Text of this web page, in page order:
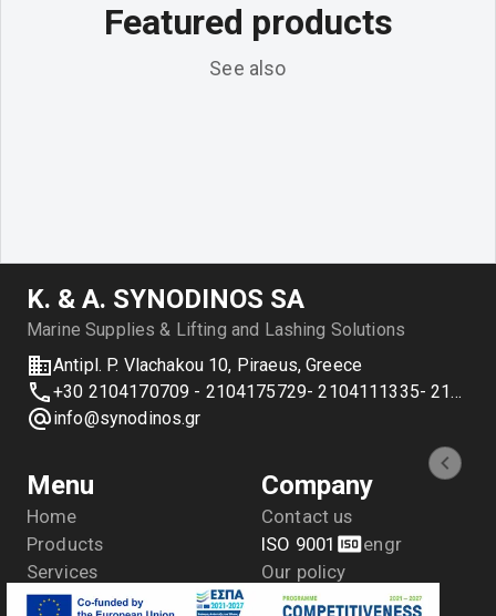
Featured products
See also
Κ. & Α. SYNODINOS SA
Marine Supplies & Lifting and Lashing Solutions
Antipl. P. Vlachakou 10, Piraeus, Greece
+30 2104170709 - 2104175729- 2104111335- 2104127501
info@synodinos.gr
Menu
Home
Products
Services
Applications
Company
Contact us
ISO 9001
engr
Our policy